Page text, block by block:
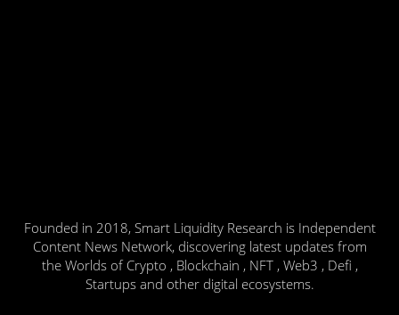
Founded in 2018, Smart Liquidity Research is Independent
Content News Network, discovering latest updates from
the Worlds of Crypto , Blockchain , NFT , Web3 , Defi ,
Startups and other digital ecosystems.